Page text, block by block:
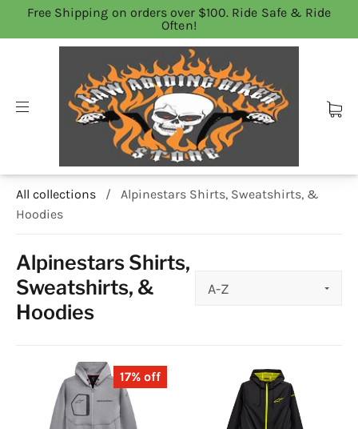
Free Shipping on orders over $100. Ride Safe & Ride
Often!
All collections /
Alpinestars Shirts, Sweatshirts, &
Hoodies
Alpinestars Shirts,
Sweatshirts, &
Hoodies
17% off